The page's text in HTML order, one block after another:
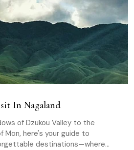
In Nagaland
of Dzukou Valley to the
Mon, here's your guide to
destinations—where